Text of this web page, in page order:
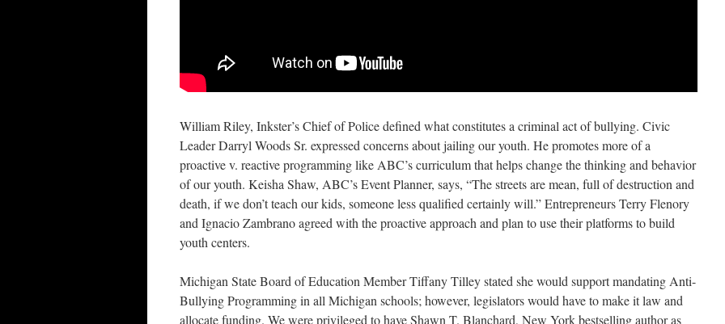
William Riley, Inkster’s Chief of Police defined what constitutes a criminal act of bullying. Civic
Leader Darryl Woods Sr. expressed concerns about jailing our youth. He promotes more of a
proactive v. reactive programming like ABC’s curriculum that helps change the thinking and behavior
of our youth. Keisha Shaw, ABC’s Event Planner, says, “The streets are mean, full of destruction and
death, if we don’t teach our kids, someone less qualified certainly will.” Entrepreneurs Terry Flenory
and Ignacio Zambrano agreed with the proactive approach and plan to use their platforms to build
youth centers.
Michigan State Board of Education Member Tiffany Tilley stated she would support mandating Anti-
Bullying Programming in all Michigan schools; however, legislators would have to make it law and
allocate funding. We were privileged to have Shawn T. Blanchard, New York bestselling author as